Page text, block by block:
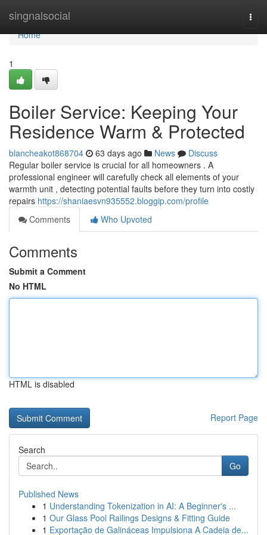
singnalsocial
Home
Home
1
Boiler Service: Keeping Your
Residence Warm & Protected
blancheakot868704 63 days ago News
Discuss
Regular boiler service is crucial for all homeowners . A
professional engineer will carefully check all elements of your
warmth unit , detecting potential faults before they turn into costly
repairs https://shaniaesvn935552.bloggip.com/profile
Comments
Who Upvoted
Comments
Submit a Comment
No HTML
HTML is disabled
Report Page
Search
Go
Published News
1 Understanding Tokenization in AI: A Beginner's ...
1 Our Glass Pool Railings Designs & Fitting Guide
1 Exportação de Galináceas Impulsiona A Cadeia de...